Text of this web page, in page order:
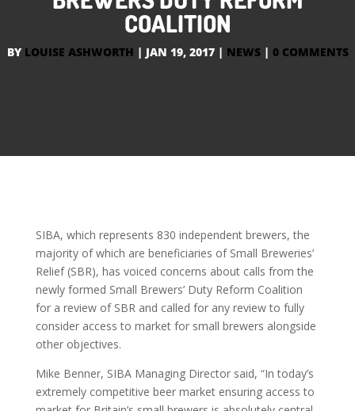
COALITION
BY LOUISE ASHWORTH | JAN 19, 2017| NEWS| 0 COMMENTS
SIBA, which represents 830 independent brewers, the
majority of which are beneficiaries of Small Breweries’
Relief (SBR), has voiced concerns about calls from the
newly formed Small Brewers’ Duty Reform Coalition
for a review of SBR and called for any review to fully
consider access to market for small brewers alongside
other objectives.
Mike Benner, SIBA Managing Director said, “In today’s
extremely competitive beer market ensuring access to